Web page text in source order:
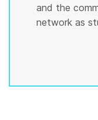
and the
network as